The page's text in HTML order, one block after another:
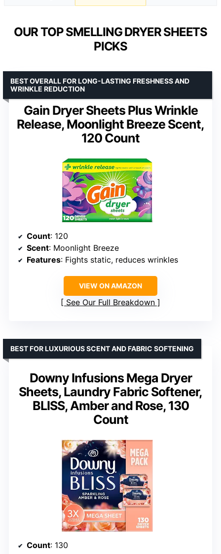
OUR TOP SMELLING DRYER SHEETS
PICKS
Gain Dryer Sheets Plus Wrinkle
Release, Moonlight Breeze Scent,
120 Count
BEST OVERALL FOR LONG-LASTING FRESHNESS AND
WRINKLE REDUCTION
Count: 120
Scent: Moonlight Breeze
Features: Fights static, reduces wrinkles
VIEW ON AMAZON
See Our Full Breakdown
Downy Infusions Mega Dryer
Sheets, Laundry Fabric Softener,
BLISS, Amber and Rose, 130
Count
BEST FOR LUXURIOUS SCENT AND FABRIC SOFTENING
Count: 130